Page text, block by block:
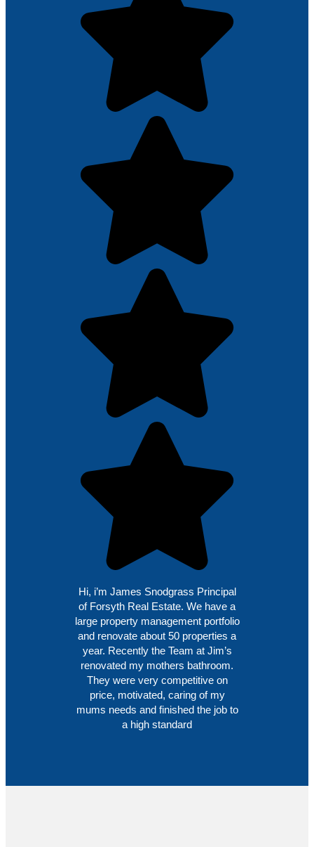
Hi, i’m James Snodgrass Principal
of Forsyth Real Estate. We have a
large property management portfolio
and renovate about 50 properties a
year. Recently the Team at Jim’s
renovated my mothers bathroom.
They were very competitive on
price, motivated, caring of my
mums needs and finished the job to
a high standard